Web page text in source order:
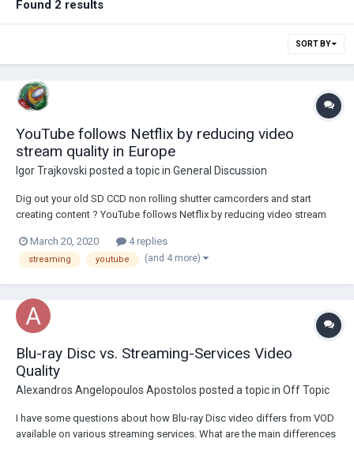
Found 2 results
SORT BY
YouTube follows Netflix by reducing video
stream quality in Europe
Igor Trajkovski posted a topic in General Discussion
Dig out your old SD CCD non rolling shutter camcorders and start
creating content ? YouTube follows Netflix by reducing video stream
March 20, 2020
4 replies
streaming youtube (and 4 more)
Blu-ray Disc vs. Streaming-Services Video
Quality
Alexandros Angelopoulos Apostolos posted a topic in Off Topic
I have some questions about how Blu-ray Disc video differs from VOD
available on various streaming services. What are the main differences